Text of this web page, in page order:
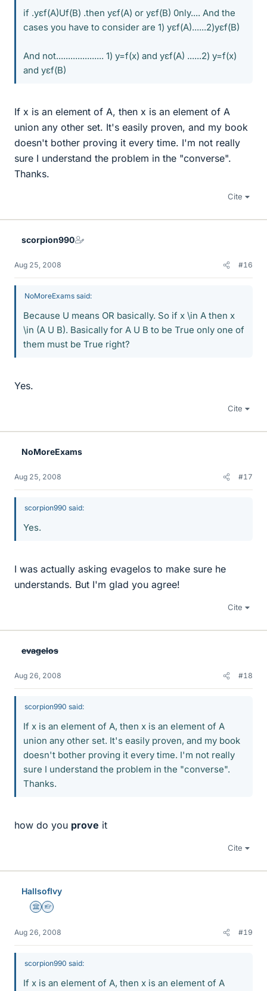
if .yεf(A)Uf(B) .then yεf(A) or yεf(B) 0nly.... And the
cases you have to consider are 1) yεf(A)......2)yεf(B)
And not.................... 1) y=f(x) and yεf(A) ......2) y=f(x)
and yεf(B)
If x is an element of A, then x is an element of A
union any other set. It's easily proven, and my book
doesn't bother proving it every time. I'm not really
sure I understand the problem in the "converse".
Thanks.
Cite
scorpion990
Aug 25, 2008 #16
NoMoreExams said:
Because U means OR basically. So if x \in A then x
\in (A U B). Basically for A U B to be True only one of
them must be True right?
Yes.
Cite
NoMoreExams
Aug 25, 2008 #17
scorpion990 said:
Yes.
I was actually asking evagelos to make sure he
understands. But I'm glad you agree!
Cite
evagelos
Aug 26, 2008 #18
scorpion990 said:
If x is an element of A, then x is an element of A
union any other set. It's easily proven, and my book
doesn't bother proving it every time. I'm not really
sure I understand the problem in the "converse".
Thanks.
how do you prove it
Cite
HallsofIvy
Science Advisor
Homework Helper
Aug 26, 2008 #19
scorpion990 said:
If x is an element of A, then x is an element of A